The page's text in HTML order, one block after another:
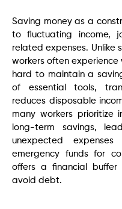
Saving money as a
to fluctuating income,
related expenses. Unlike
workers often experience
hard to maintain a
of essential tools,
reduces disposable
many workers prioritize
long-term savings,
unexpected
emergency funds for
offers a financial
avoid debt.